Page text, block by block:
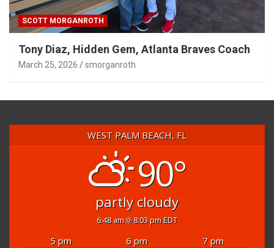
SCOTT MORGANROTH
Tony Diaz, Hidden Gem, Atlanta Braves Coach
March 25, 2026 smorganroth
WEST PALM BEACH, FL
90°
partly cloudy
6:48 am 8:03 pm EDT
5 pm 6 pm
7 pm